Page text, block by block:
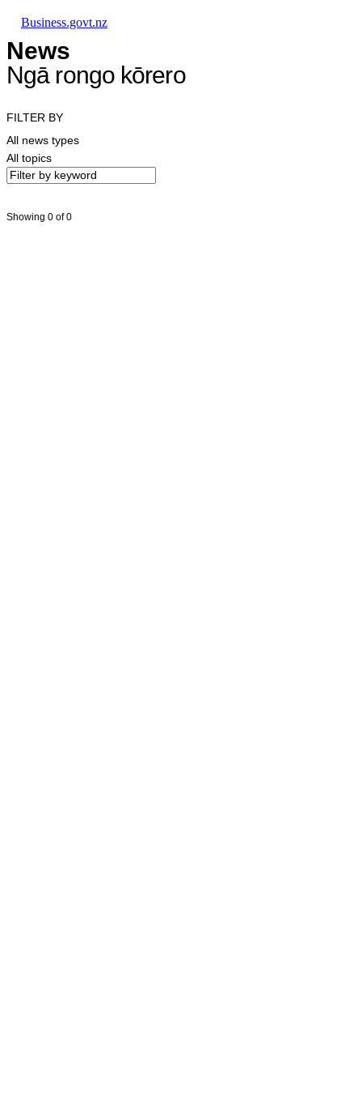
Business.govt.nz
News
Ngā rongo kōrero
FILTER BY
All news types
All topics
Showing 0 of 0